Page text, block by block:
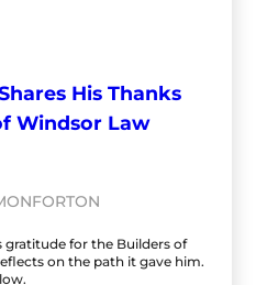
His Thanks
Windsor Law
gratitude for the Builders of
on the path it gave him.